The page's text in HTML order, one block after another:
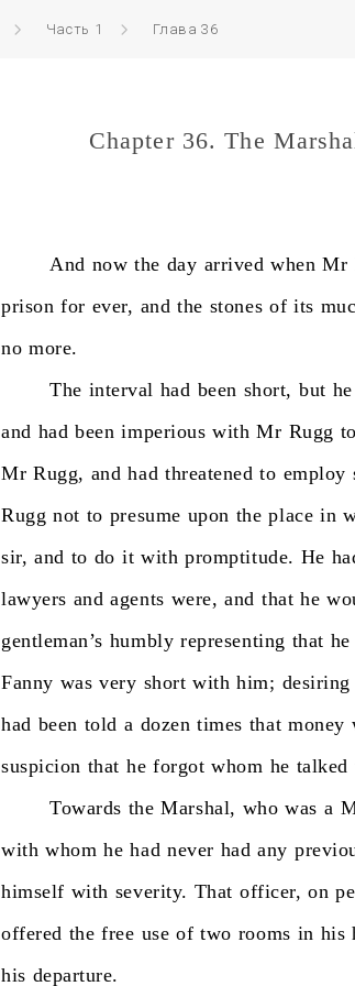
Часть 1 Глава 36
Chapter 36. The
And now the day arrived when Mr
prison for ever, and the stones of its
no more.
The interval had been short, but he
and had been imperious with Mr Rugg
Mr Rugg, and had threatened to employ
Rugg not to presume upon the place in
sir, and to do it with promptitude. He
lawyers and agents were, and that he
gentleman’s humbly representing that he
Fanny was very short with him; desiring
had been told a dozen times that money
suspicion that he forgot whom he talked
Towards the Marshal, who was a
with whom he had never had any
himself with severity. That officer, on
offered the free use of two rooms in his
his departure.